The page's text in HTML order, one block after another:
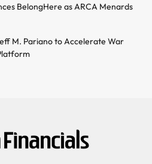
BelongHere as ARCA Menards
M. Pariano to Accelerate War